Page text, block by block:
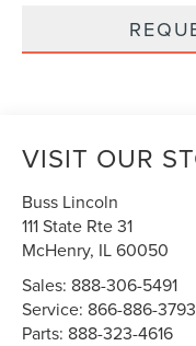
VISIT OUR
Buss Lincoln
111 State Rte 31
McHenry, IL60050
Sales: 888-306-5491
Service: 866-886-3793
Parts: 888-323-4616